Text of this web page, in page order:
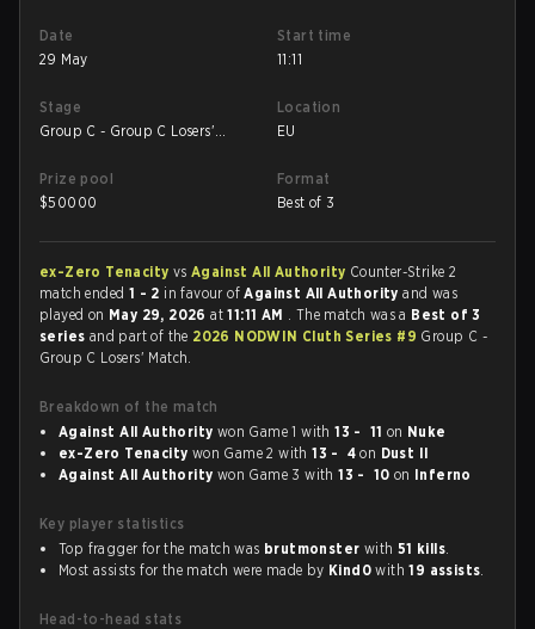
Date
29 May
Start time
11:11
Stage
Group C - Group C Losers'
Location
EU
Prize pool
$50000
Format
Best of 3
ex-Zero Tenacity vsAgainst All Authority Counter-Strike 2
match ended 1 - 2 in favour ofAgainst All Authorityand was
played on May 29, 2026at11:11 AM . The match was a Best of 3
series and part of the 2026 NODWIN Cluth Series #9 Group C -
Group C Losers' Match.
Breakdown of the match
Against All Authority won Game 1 with13 - 11 on Nuke
ex-Zero Tenacity won Game 2 with13 - 4 on Dust II
Against All Authority won Game 3 with13 - 10 on Inferno
Key player statistics
Top fragger for the match was brutmonster with 51 kills.
Most assists for the match were made by Kind0 with19 assists.
Head-to-head stats